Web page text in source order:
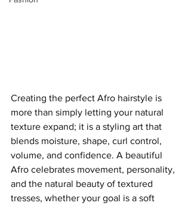
Creating the perfect Afro hairstyle is
more than simply letting your natural
texture expand; it is a styling art that
blends moisture, shape, curl control,
volume, and confidence. A beautiful
Afro celebrates movement, personality,
and the natural beauty of textured
tresses, whether your goal is a soft